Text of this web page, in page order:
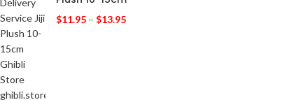
$11.95 – $13.95